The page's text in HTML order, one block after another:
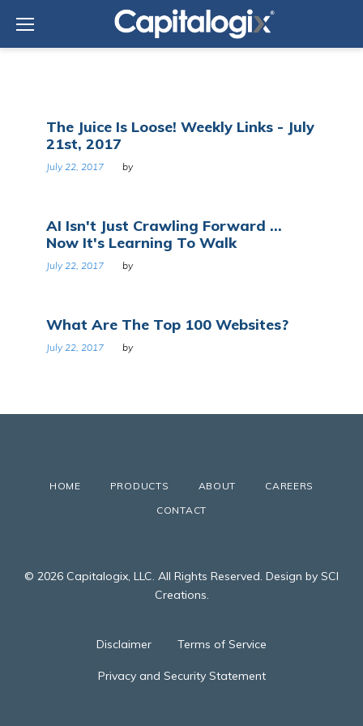
content
Day:
July
22,
2017
The Juice Is Loose! Weekly Links - July
21st, 2017
July 22, 2017 by
AI Isn't Just Crawling Forward ...
Now It's Learning To Walk
July 22, 2017 by
What Are The Top 100 Websites?
July 22, 2017 by
HOME PRODUCTS ABOUT
CAREERS
CONTACT
© 2026 Capitalogix, LLC. All Rights Reserved. Design by SCI
Creations.
Disclaimer Terms of Service
Privacy and Security Statement